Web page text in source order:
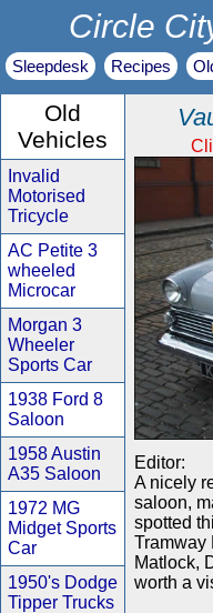
Circle
Sleepdesk Recipes
Old
Vehicles
Invalid
Motorised
Tricycle
AC Petite 3
wheeled
Microcar
Morgan 3
Wheeler
Sports Car
1938 Ford 8
Saloon
1958 Austin
A35 Saloon
1972 MG
Midget Sports
Car
1950's Dodge
Tipper Trucks
Editor:
A nicely
saloon,
spotted
Tramway
Matlock,
worth a